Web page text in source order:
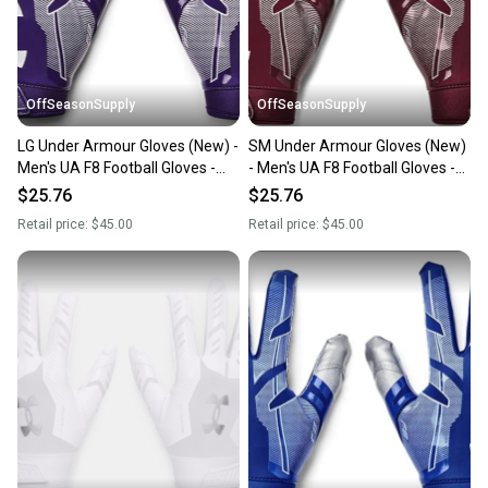
message the seller with questions about your item
at any time.
OffSeasonSupply
LG Under Armour Gloves (New) -
Men's UA F8 Football Gloves -
1368851-500-LG
$25.76
Retail price: $45.00
OffSeasonSupply
SM Under Armour Gloves (New)
- Men's UA F8 Football Gloves -
1368851-609-SM
$25.76
Retail price: $45.00